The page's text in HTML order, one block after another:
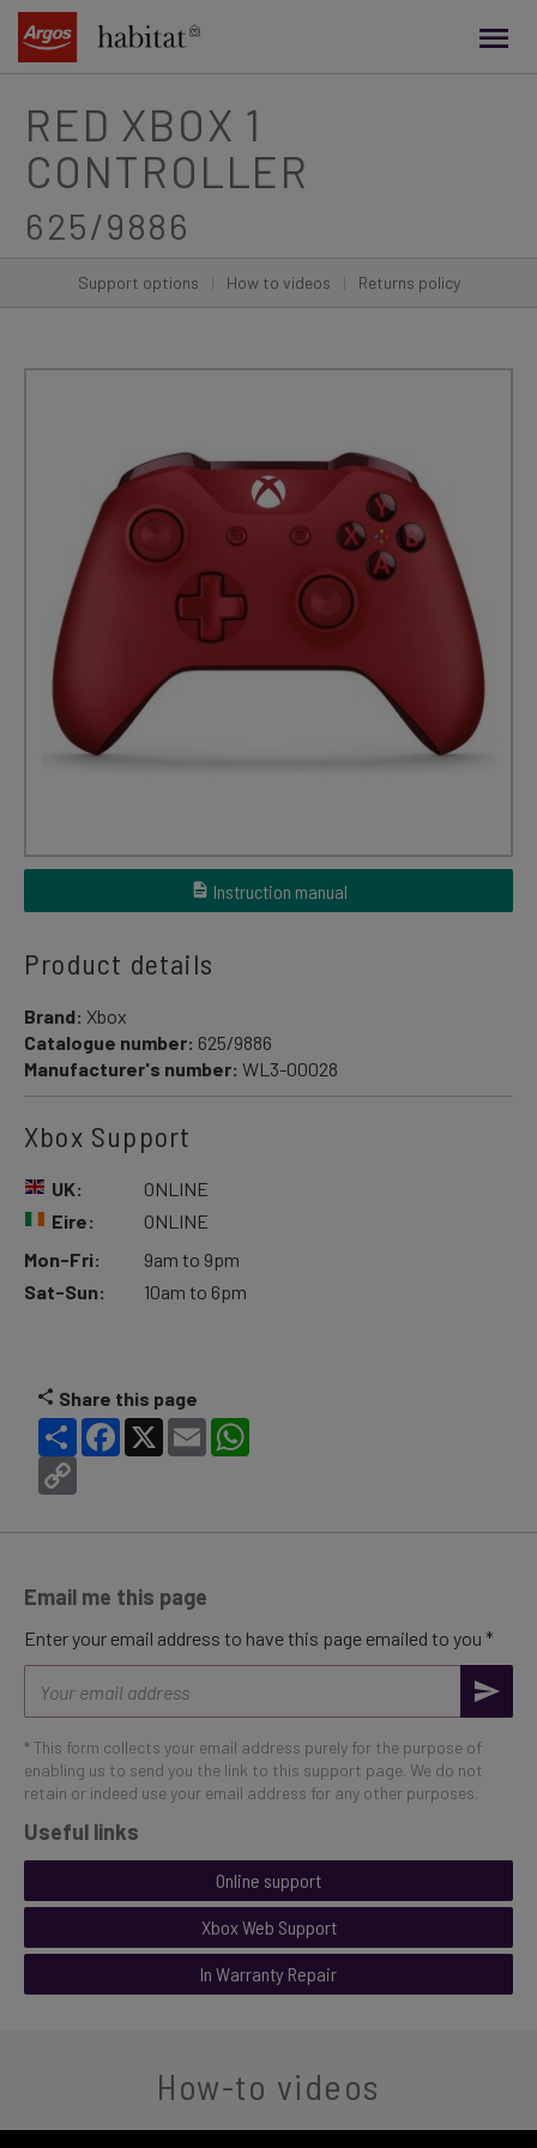
content
RED XBOX 1
CONTROLLER
625/9886
Support options How to videos Returns policy
Instruction manual
Product details
Brand: Xbox
Catalogue number: 625/9886
Manufacturer's number: WL3-00028
Xbox Support
UK:
Eire:
ONLINE
ONLINE
Mon-Fri:
Sat-Sun:
9am to 9pm
10am to 6pm
Share this page
Share Facebook
X Email
Email me this page
Enter your email address to have this page emailed to you *
address
* This form collects your email address purely for the purpose of
enabling us to send you the link to this support page. We do not
retain or indeed use your email address for any other purposes.
Useful links
Online support
Xbox Web Support
In Warranty Repair
How-to videos